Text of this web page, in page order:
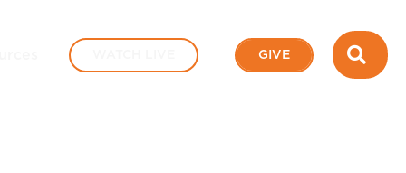
GIVE